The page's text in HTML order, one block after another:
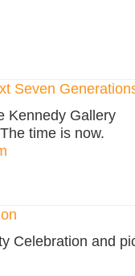
Seven
Kennedy Gallery
time is now.
Celebration and